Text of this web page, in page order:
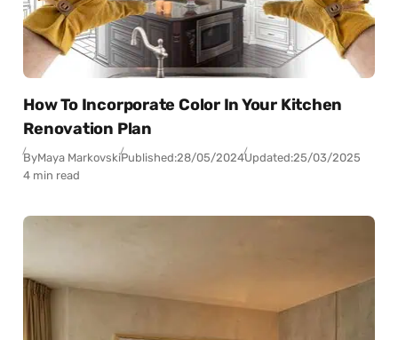
How To Incorporate Color In Your Kitchen
Renovation Plan
ByMaya MarkovskiPublished:28/05/2024Updated:25/03/2025
4 min read